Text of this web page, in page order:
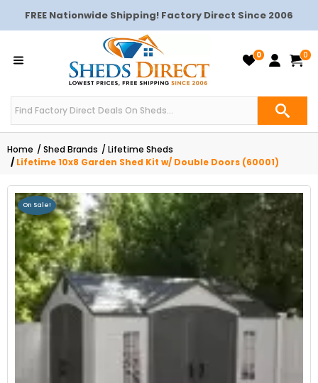
FREE Nationwide Shipping! Factory Direct Since 2006
0 0
Home Shed Brands
Lifetime Sheds
Lifetime 10x8 Garden Shed Kit w/ Double Doors (60001)
On Sale!